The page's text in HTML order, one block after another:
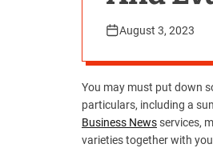
August 3, 2023
You may must put down
particulars, including a
Business Newsservices,
varieties together with